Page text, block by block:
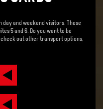
and weekend visitors. These
5 and 6. Do you want to be
check out other transport options,